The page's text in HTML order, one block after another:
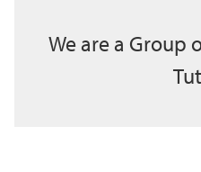
We are a Group